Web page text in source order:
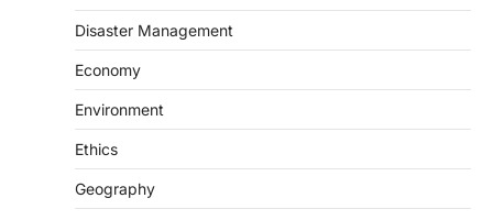
Disaster Management
Economy
Environment
Ethics
Geography
Lok Sabha, introduces…
INDIAN POLITY
August 4, 2026